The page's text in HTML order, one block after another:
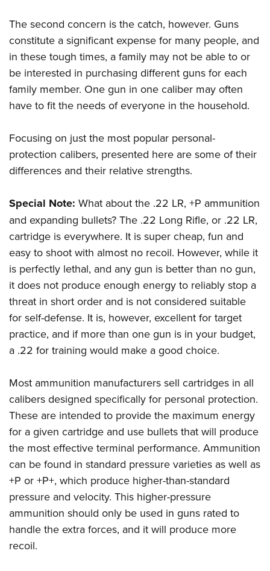
The second concern is the catch, however. Guns
constitute a significant expense for many people, and
in these tough times, a family may not be able to or
be interested in purchasing different guns for each
family member. One gun in one caliber may often
have to fit the needs of everyone in the household.
Focusing on just the most popular personal-
protection calibers, presented here are some of their
differences and their relative strengths.
Special Note: What about the .22 LR, +P ammunition
and expanding bullets? The .22 Long Rifle, or .22 LR,
cartridge is everywhere. It is super cheap, fun and
easy to shoot with almost no recoil. However, while it
is perfectly lethal, and any gun is better than no gun,
it does not produce enough energy to reliably stop a
threat in short order and is not considered suitable
for self-defense. It is, however, excellent for target
practice, and if more than one gun is in your budget,
a .22 for training would make a good choice.
Most ammunition manufacturers sell cartridges in all
calibers designed specifically for personal protection.
These are intended to provide the maximum energy
for a given cartridge and use bullets that will produce
the most effective terminal performance. Ammunition
can be found in standard pressure varieties as well as
+P or +P+, which produce higher-than-standard
pressure and velocity. This higher-pressure
ammunition should only be used in guns rated to
handle the extra forces, and it will produce more
recoil.